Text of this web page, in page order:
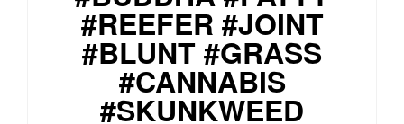
#REEFER #JOINT
#BLUNT #GRASS
#CANNABIS
#SKUNKWEED